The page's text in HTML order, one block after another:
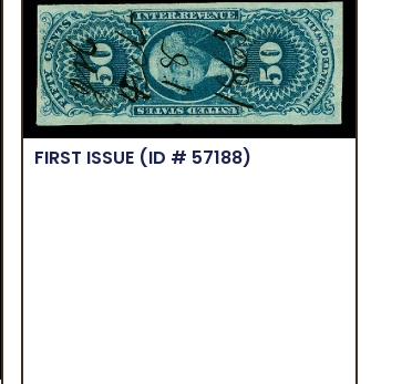
FIRST ISSUE (ID # 57188)